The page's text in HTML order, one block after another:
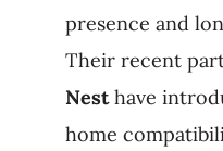
presence and
Their recent
Nesthave
home